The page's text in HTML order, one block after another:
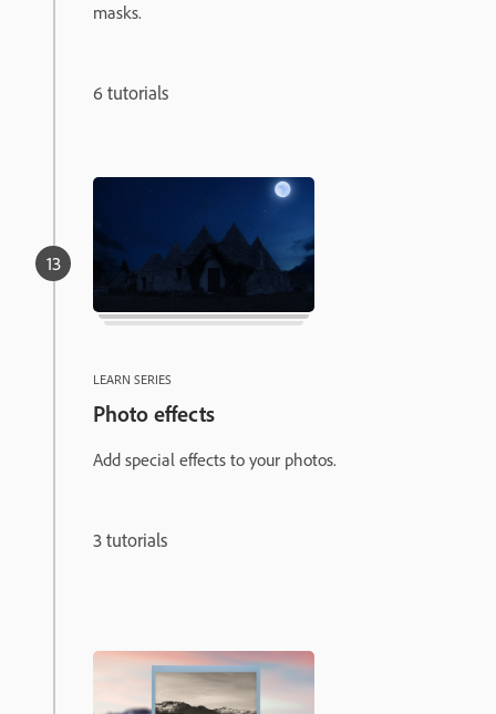
masks.
6 tutorials
LEARN SERIES
Photo effects
Add special effects to your photos.
3 tutorials